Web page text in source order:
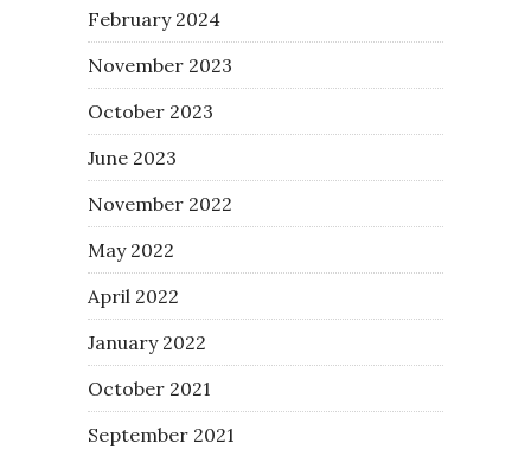
February 2024
November 2023
October 2023
June 2023
November 2022
May 2022
April 2022
January 2022
October 2021
September 2021